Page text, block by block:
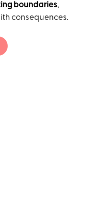
boundaries,
consequences.